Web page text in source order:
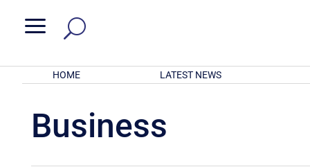
a
HOME LATEST NEWS
Business